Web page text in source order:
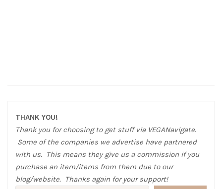
THANK YOU!
Thank you for choosing to get stuff via VEGANavigate.
Some of the companies we advertise have partnered
with us. This means they give us a commission if you
purchase an item/items from them due to our
blog/website. Thanks again for your support!